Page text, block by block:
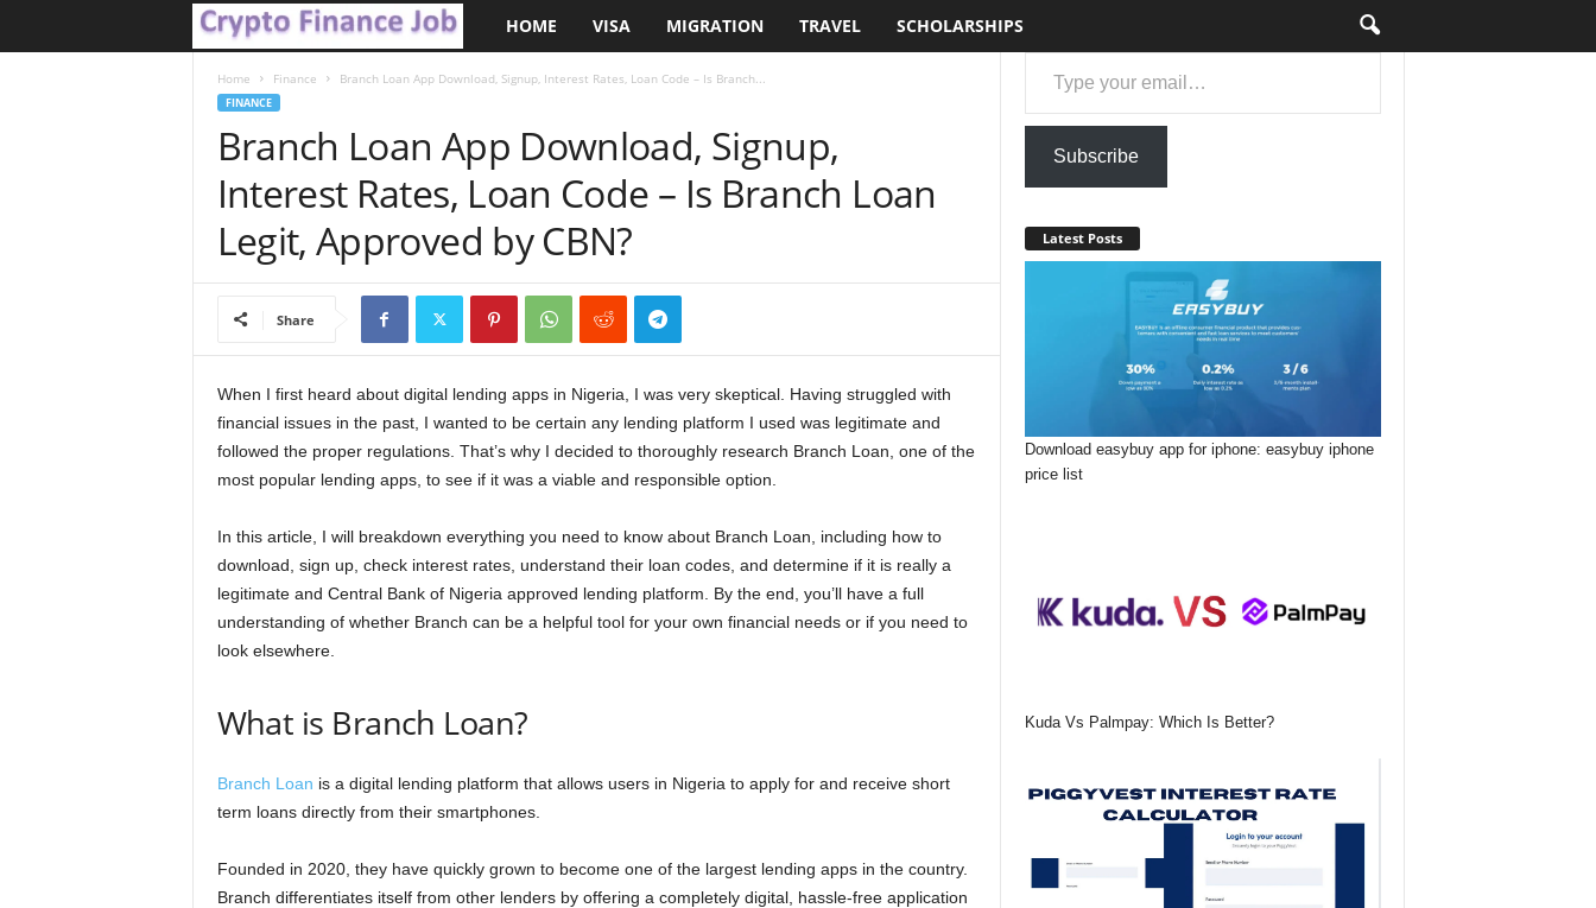
r
o
i
n
n
c
b
HOME VISA MIGRATION TRAVEL SCHOLARSHIPS
Home Finance Branch Loan App Download, Signup, Interest Rates, Loan Code – Is Branch...
FINANCE
Branch Loan App Download, Signup,
Interest Rates, Loan Code – Is Branch Loan
Legit, Approved by CBN?
Share
When I first heard about digital lending apps in Nigeria, I was very skeptical. Having struggled with
financial issues in the past, I wanted to be certain any lending platform I used was legitimate and
followed the proper regulations. That’s why I decided to thoroughly research Branch Loan, one of the
most popular lending apps, to see if it was a viable and responsible option.
In this article, I will breakdown everything you need to know about Branch Loan, including how to
download, sign up, check interest rates, understand their loan codes, and determine if it is really a
legitimate and Central Bank of Nigeria approved lending platform. By the end, you’ll have a full
understanding of whether Branch can be a helpful tool for your own financial needs or if you need to
look elsewhere.
What is Branch Loan?
Branch Loan is a digital lending platform that allows users in Nigeria to apply for and receive short
term loans directly from their smartphones.
Founded in 2020, they have quickly grown to become one of the largest lending apps in the country.
Branch differentiates itself from other lenders by offering a completely digital, hassle-free application
Type your email…
Subscribe
Latest Posts
Download easybuy app for iphone: easybuy iphone
price list
Kuda Vs Palmpay: Which Is Better?